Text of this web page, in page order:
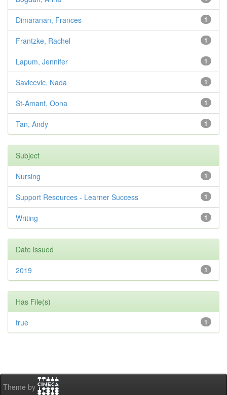
1
Dimaranan, Frances
1
Frantzke, Rachel
1
Lapum, Jennifer
1
Savicevic, Nada
1
St-Amant, Oona
1
Tan, Andy
Subject
1
Nursing
1
Support Resources - Learner Success
1
Writing
Date issued
1
2019
Has File(s)
1
true
Theme by